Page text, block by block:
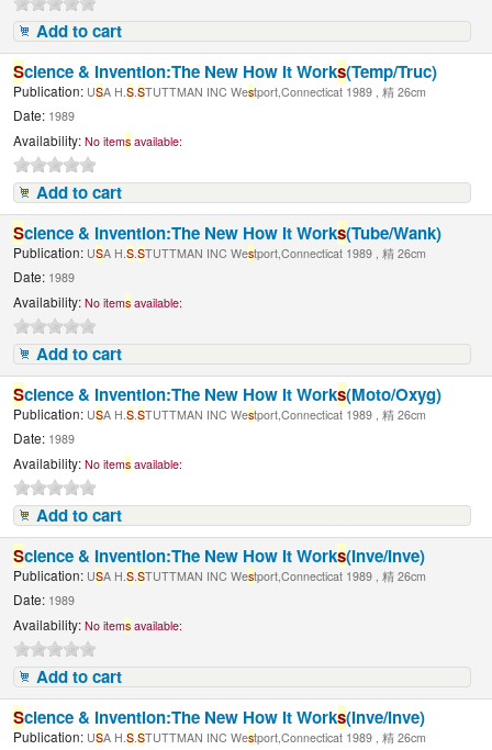
Add to cart
Science & Invention:The New How It Works(Temp/Truc)
Publication: USA H.S .STUTTMAN INC Westport,Connecticat 1989 , 精 26cm
Date: 1989
Availability: No items available:
Add to cart
Science & Invention:The New How It Works(Tube/Wank)
Publication: USA H.S .STUTTMAN INC Westport,Connecticat 1989 , 精 26cm
Date: 1989
Availability: No items available:
Add to cart
Science & Invention:The New How It Works(Moto/Oxyg)
Publication: USA H.S .STUTTMAN INC Westport,Connecticat 1989 , 精 26cm
Date: 1989
Availability: No items available:
Add to cart
Science & Invention:The New How It Works(Inve/Inve)
Publication: USA H.S .STUTTMAN INC Westport,Connecticat 1989 , 精 26cm
Date: 1989
Availability: No items available:
Add to cart
Science & Invention:The New How It Works(Inve/Inve)
Publication: USA H.S .STUTTMAN INC Westport,Connecticat 1989 , 精 26cm